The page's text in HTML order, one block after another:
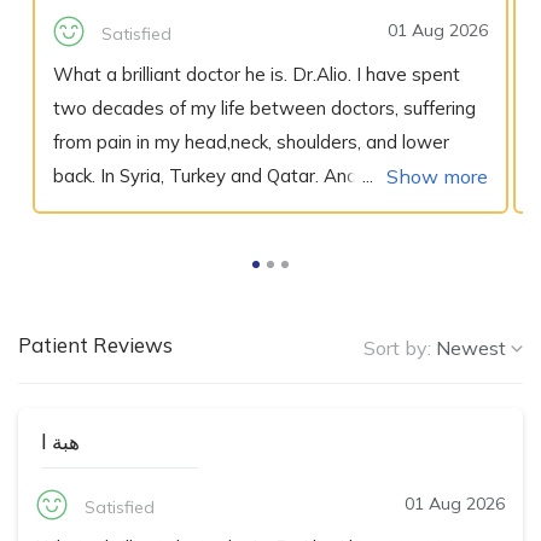
Satisfied
What a brilliant doctor he is. Dr.Alio. I have spent
two decades of my life between doctors, suffering
from pain in my head,neck, shoulders, and lower
back. In Syria, Turkey and Qatar. And I get the same
diagnosis, I had a herniated disks in my neck and
everything I always leave with.., Untill I met Dr.Alio!
were absolutely sure about his ability to help, and
and very understanding. He carefully explained
Show more
01 Aug 2026
Patient Reviews Sort by: Newest
هبة ا
Satisfied 01 Aug 2026